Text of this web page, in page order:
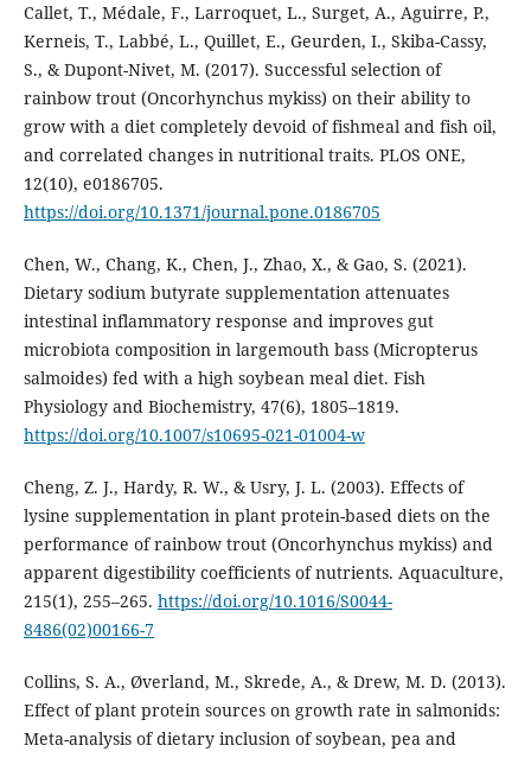
Callet, T., Médale, F., Larroquet, L., Surget, A., Aguirre, P.,
Kerneis, T., Labbé, L., Quillet, E., Geurden, I., Skiba-Cassy,
S., & Dupont-Nivet, M. (2017). Successful selection of
rainbow trout (Oncorhynchus mykiss) on their ability to
grow with a diet completely devoid of fishmeal and fish oil,
and correlated changes in nutritional traits. PLOS ONE,
12(10), e0186705.
https://doi.org/10.1371/journal.pone.0186705
Chen, W., Chang, K., Chen, J., Zhao, X., & Gao, S. (2021).
Dietary sodium butyrate supplementation attenuates
intestinal inflammatory response and improves gut
microbiota composition in largemouth bass (Micropterus
salmoides) fed with a high soybean meal diet. Fish
Physiology and Biochemistry, 47(6), 1805–1819.
https://doi.org/10.1007/s10695-021-01004-w
Cheng, Z. J., Hardy, R. W., & Usry, J. L. (2003). Effects of
lysine supplementation in plant protein-based diets on the
performance of rainbow trout (Oncorhynchus mykiss) and
apparent digestibility coefficients of nutrients. Aquaculture,
215(1), 255–265. https://doi.org/10.1016/S0044-
8486(02)00166-7
Collins, S. A., Øverland, M., Skrede, A., & Drew, M. D. (2013).
Effect of plant protein sources on growth rate in salmonids:
Meta-analysis of dietary inclusion of soybean, pea and